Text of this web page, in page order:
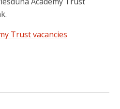
Trust vacancies